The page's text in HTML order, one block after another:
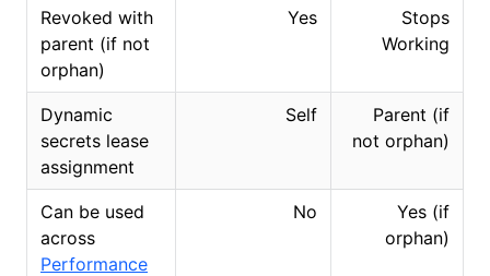
Revoked with
parent (if not
orphan)
Yes
Stops
Working
Dynamic
secrets lease
assignment
Self
Parent (if
not orphan)
Can be used
across
Performance
No
Yes (if
orphan)